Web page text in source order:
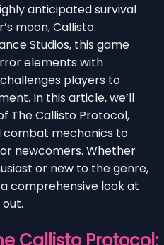
anticipated survival
moon, Callisto.
Studios, this game
elements with
players to
In this article, we’ll
The Callisto Protocol,
combat mechanics to
newcomers. Whether
or new to the genre,
comprehensive look at
Callisto Protocol: